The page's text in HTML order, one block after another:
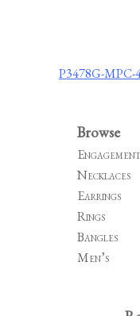
Post
P3478G-MPC-
Browse
Necklaces
Earrings
Rings
Bangles
Men’s